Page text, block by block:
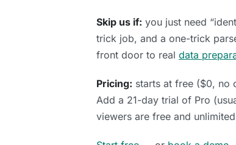
Skip us if: you just need
trick job, and a one-trick
front door to real data
Pricing: starts at free ($0, no
Add a 21-day trial of Pro
viewers are free and